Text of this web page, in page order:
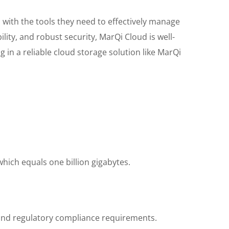
the tools they need to effectively manage
and robust security, MarQi Cloud is well-
in a reliable cloud storage solution like MarQi
equals one billion gigabytes.
regulatory compliance requirements.